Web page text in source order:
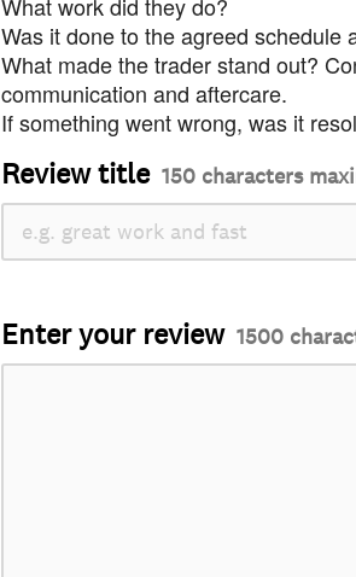
What work did they do?
Was it done to the agreed schedule
What made the trader stand out?
communication and aftercare.
If something went wrong, was it
Review title 150 characters
Enter your review 1500